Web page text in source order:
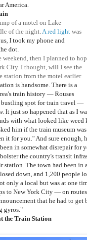
America.
of a motel on Lake
of the night. A red light was
I took my phone and
dot.
then I planned to hop
City. I thought, will I see the
station from the motel earlier
is handsome . There is a
train history — Rouses
spot for train travel —
It just so happened that as I
with what looked like weed
him if the train museum
it for you." And sure enough,
in somewhat disrepair for
the country's transit
station. The town had been in
down, and 1,200 people
only a local but was at one
to New York City— on routes
that he had to get
gyros."
the Train Station